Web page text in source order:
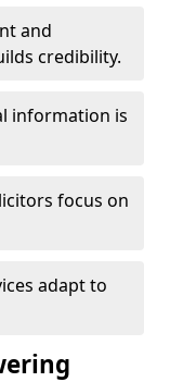
and
credibility.
information is
focus on
adapt to